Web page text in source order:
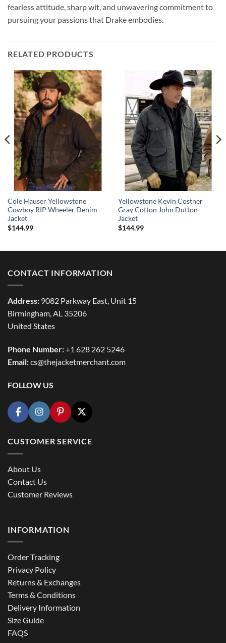
fearless attitude, sharp wit, and unwavering commitment to
pursuing your passions that Drake embodies.
RELATED PRODUCTS
Cole Hauser Yellowstone
Cowboy RIP Wheeler Denim
Jacket
$144.99
Yellowstone Kevin Costner
Gray Cotton John Dutton
Jacket
$144.99
CONTACT INFORMATION
Address: 9082 Parkway East, Unit 15
Birmingham, AL 35206
United States
Phone Number:+1 628 262 5246
Email:cs@thejacketmerchant.com
FOLLOW US
CUSTOMER SERVICE
About Us
Contact Us
Customer Reviews
INFORMATION
Order Tracking
Privacy Policy
Returns & Exchanges
Terms & Conditions
Delivery Information
Size Guide
FAQS